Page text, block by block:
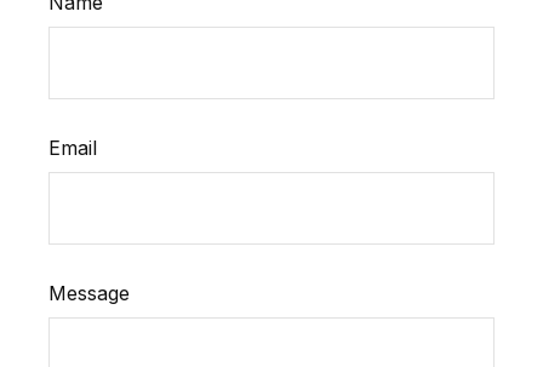
Email
Message